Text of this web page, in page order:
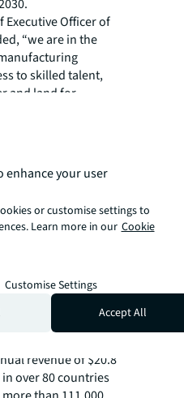
Executive Officer of
“we are in the
to skilled talent,
and land for
Manufacturing
Lakes represents
to attract global
AMLC at Sandow
JLL), a leading
and investment
helped clients
and invest in a
hotel,
A Fortune
revenue of $20.8
over 80 countries
enhance your user
or customise settings to
Learn more in our Cookie
Customise Settings
Accept All